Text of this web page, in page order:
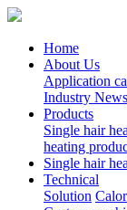
Home
About Us
Application
Industry News
Products
Single hair
heating
Single hair
Technical
Solution